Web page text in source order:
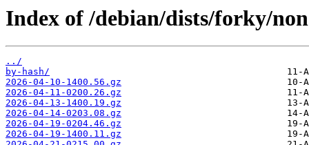
Index of /debian/dists/forky/
../
by-hash/
2026-04-10-1400.56.gz
2026-04-11-0200.26.gz
2026-04-13-1400.19.gz
2026-04-14-0203.08.gz
2026-04-19-0204.46.gz
2026-04-19-1400.11.gz